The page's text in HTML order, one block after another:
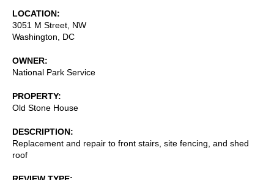
LOCATION
3051 M Street, NW
Washington
DC
OWNER
National Park Service
PROPERTY
Old Stone House
DESCRIPTION
Replacement and repair to front stairs, site fencing, and shed
roof